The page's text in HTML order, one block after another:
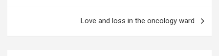
Love and loss in the oncology ward